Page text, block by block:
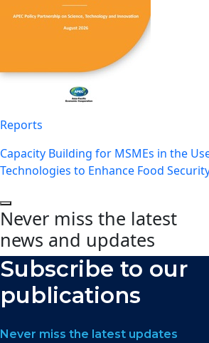
Reports
Capacity Building for MSMEs in the
Technologies to Enhance Food
Never miss the latest
news and updates
Subscribe to our
publications
Never miss the latest updates